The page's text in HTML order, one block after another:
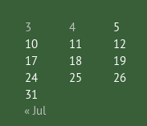
3
4 5
10
11 12
17
18 19
24
25 26
31
« Jul